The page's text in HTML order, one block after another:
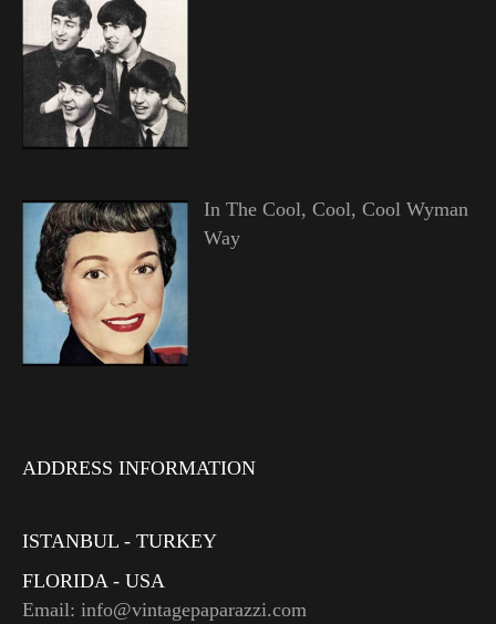
In The Cool, Cool, Cool Wyman
Way
ADDRESS INFORMATION
ISTANBUL - TURKEY
FLORIDA - USA
Email: info@vintagepaparazzi.com